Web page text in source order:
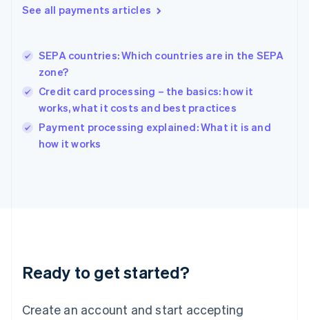
See all payments articles
SEPA countries: Which countries are in the SEPA
zone?
Credit card processing – the basics: how it
works, what it costs and best practices
Payment processing explained: What it is and
how it works
Ready to get started?
Create an account and start accepting
Hong Kong SAR, China
English
India
Ireland
English
Italy
Italiano English
Japan
Luxembourg
Français DeutschEnglish
简体中文English